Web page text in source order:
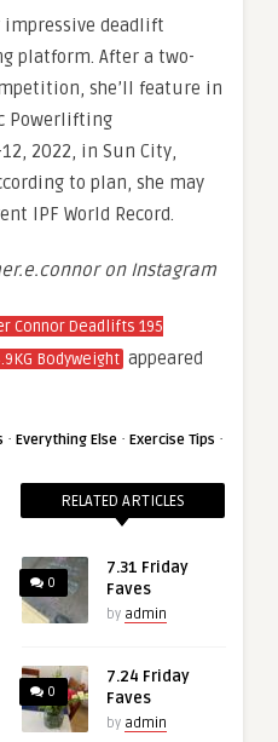
impressive deadlift
platform. After a two-
she’ll feature in
Powerlifting
2022, in Sun City,
to plan, she may
IPF World Record.
on Instagram
Connor Deadlifts 195
Bodyweight appeared
· Everything Else · Exercise Tips ·
RELATED ARTICLES
0
7.31 Friday
Faves
by admin
0
7.24 Friday
Faves
by admin